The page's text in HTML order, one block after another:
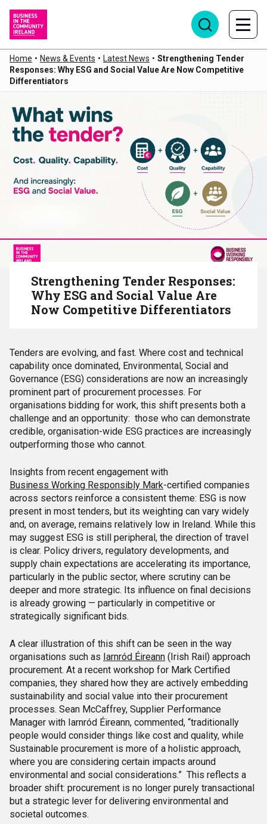
Home • News & Events • Latest News • Strengthening Tender
Responses: Why ESG and Social Value Are Now Competitive
Differentiators
Strengthening Tender Responses:
Why ESG and Social Value Are
Now Competitive Differentiators
Tenders are evolving, and fast. Where cost and technical
capability once dominated, Environmental, Social and
Governance (ESG) considerations are now an increasingly
prominent part of procurement processes. For
organisations bidding for work, this shift presents both a
challenge and an opportunity: those who can demonstrate
credible, organisation-wide ESG practices are increasingly
outperforming those who cannot.
Insights from recent engagement with
Business Working Responsibly Mark-certified companies
across sectors reinforce a consistent theme: ESG is now
present in most tenders, but its weighting can vary widely
and, on average, remains relatively low in Ireland. While this
may suggest ESG is still peripheral, the direction of travel
is clear. Policy drivers, regulatory developments, and
supply chain expectations are accelerating its importance,
particularly in the public sector, where scrutiny can be
deeper and more strategic. Its influence on final decisions
is already growing — particularly in competitive or
strategically significant bids.
A clear illustration of this shift can be seen in the way
organisations such as Iarnród Éireann (Irish Rail) approach
procurement. At a recent workshop for Mark Certified
companies, they shared how they are actively embedding
sustainability and social value into their procurement
processes. Sean McCaffrey, Supplier Performance
Manager with Iarnród Éireann, commented, “traditionally
people would consider things like cost and quality, while
Sustainable procurement is more of a holistic approach,
where you are considering certain impacts around
environmental and social considerations.” This reflects a
broader shift: procurement is no longer purely transactional
but a strategic lever for delivering environmental and
societal outcomes.